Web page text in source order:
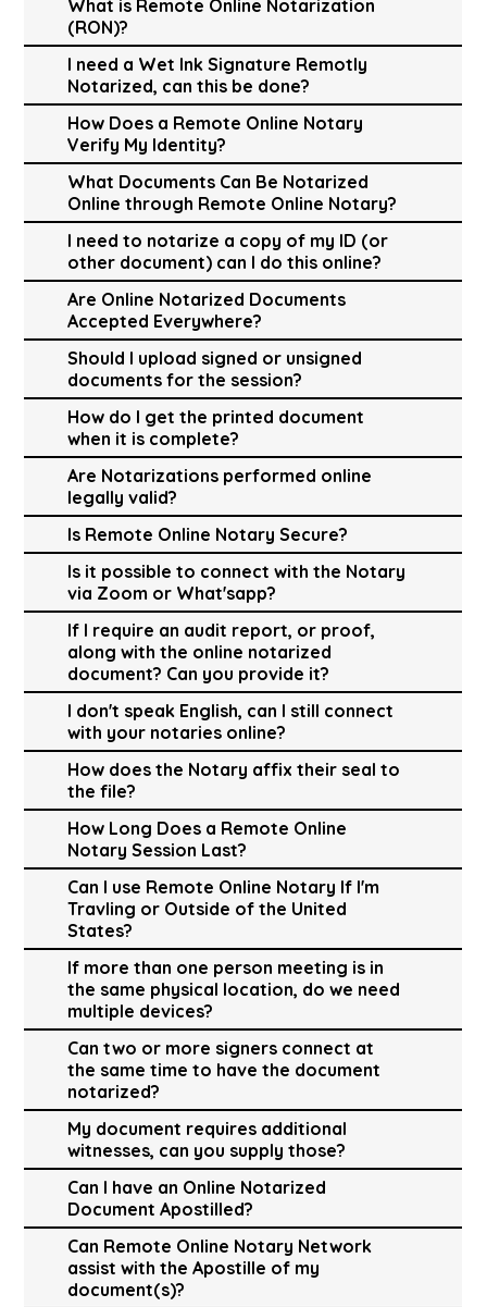
What is Remote Online Notarization
(RON)?
I need a Wet Ink Signature Remotly
Notarized, can this be done?
How Does a Remote Online Notary
Verify My Identity?
What Documents Can Be Notarized
Online through Remote Online Notary?
I need to notarize a copy of my ID (or
other document) can I do this online?
Are Online Notarized Documents
Accepted Everywhere?
Should I upload signed or unsigned
documents for the session?
How do I get the printed document
when it is complete?
Are Notarizations performed online
legally valid?
Is Remote Online Notary Secure?
Is it possible to connect with the Notary
via Zoom or What'sapp?
If I require an audit report, or proof,
along with the online notarized
document? Can you provide it?
I don't speak English, can I still connect
with your notaries online?
How does the Notary affix their seal to
the file?
How Long Does a Remote Online
Notary Session Last?
Can I use Remote Online Notary If I'm
Travling or Outside of the United
States?
If more than one person meeting is in
the same physical location, do we need
multiple devices?
Can two or more signers connect at
the same time to have the document
notarized?
My document requires additional
witnesses, can you supply those?
Can I have an Online Notarized
Document Apostilled?
Can Remote Online Notary Network
assist with the Apostille of my
document(s)?